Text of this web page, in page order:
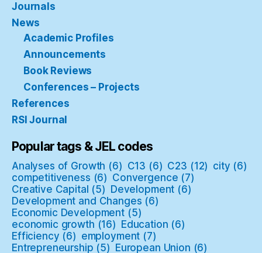
Journals
News
Academic Profiles
Announcements
Book Reviews
Conferences – Projects
References
RSI Journal
Popular tags & JEL codes
Analyses of Growth (6) C13 (6) C23 (12) city (6)
competitiveness (6) Convergence (7)
Creative Capital (5) Development (6)
Development and Changes (6)
Economic Development (5)
economic growth (16) Education (6)
Efficiency (6) employment (7)
Entrepreneurship (5) European Union (6)